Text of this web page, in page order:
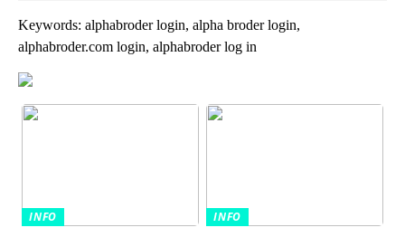
Keywords: alphabroder login, alpha broder login,
alphabroder.com login, alphabroder log in
INFO
INFO